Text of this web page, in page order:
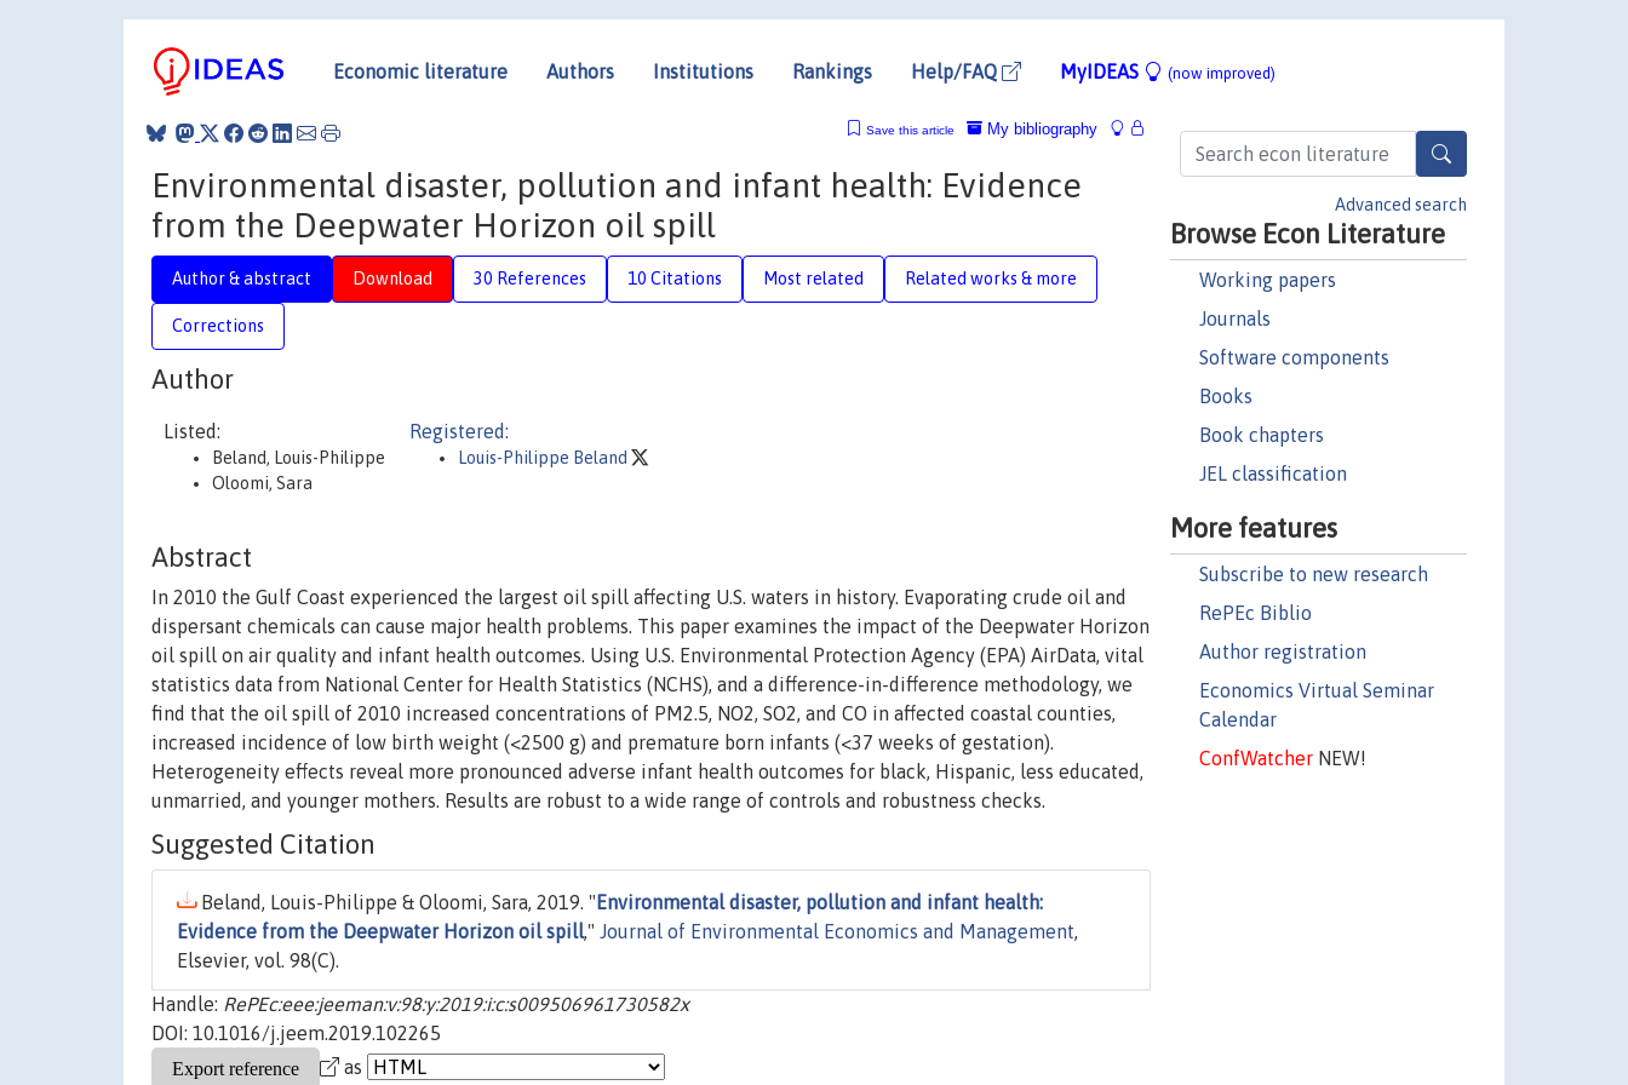
Economic literature Authors Institutions Rankings Help/FAQ MyIDEAS (now improved)
Advanced search
Browse Econ Literature
Working papers
Journals
Software components
Books
Book chapters
JEL classification
More features
Subscribe to new research
RePEc Biblio
Author registration
Economics Virtual Seminar
Calendar
ConfWatcherNEW!
My bibliography
Save this article
Environmental disaster, pollution and infant health: Evidence
from the Deepwater Horizon oil spill
Author & abstract Download 30 References 10 Citations Most related Related works & more
Corrections
Author
Listed:
Beland, Louis-Philippe
Oloomi, Sara
Registered:
Louis-Philippe Beland
Abstract
In 2010 the Gulf Coast experienced the largest oil spill affecting U.S. waters in history. Evaporating crude oil and
dispersant chemicals can cause major health problems. This paper examines the impact of the Deepwater Horizon
oil spill on air quality and infant health outcomes. Using U.S. Environmental Protection Agency (EPA) AirData, vital
statistics data from National Center for Health Statistics (NCHS), and a difference-in-difference methodology, we
find that the oil spill of 2010 increased concentrations of PM2.5, NO2, SO2, and CO in affected coastal counties,
increased incidence of low birth weight (<2500 g) and premature born infants (<37 weeks of gestation).
Heterogeneity effects reveal more pronounced adverse infant health outcomes for black, Hispanic, less educated,
unmarried, and younger mothers. Results are robust to a wide range of controls and robustness checks.
Suggested Citation
Beland, Louis-Philippe & Oloomi, Sara, 2019. " Environmental disaster, pollution and infant health:
Evidence from the Deepwater Horizon oil spill," Journal of Environmental Economics and Management,
Elsevier, vol. 98(C).
Handle: RePEc:eee:jeeman:v:98:y:2019:i:c:s009506961730582x
DOI: 10.1016/j.jeem.2019.102265
as